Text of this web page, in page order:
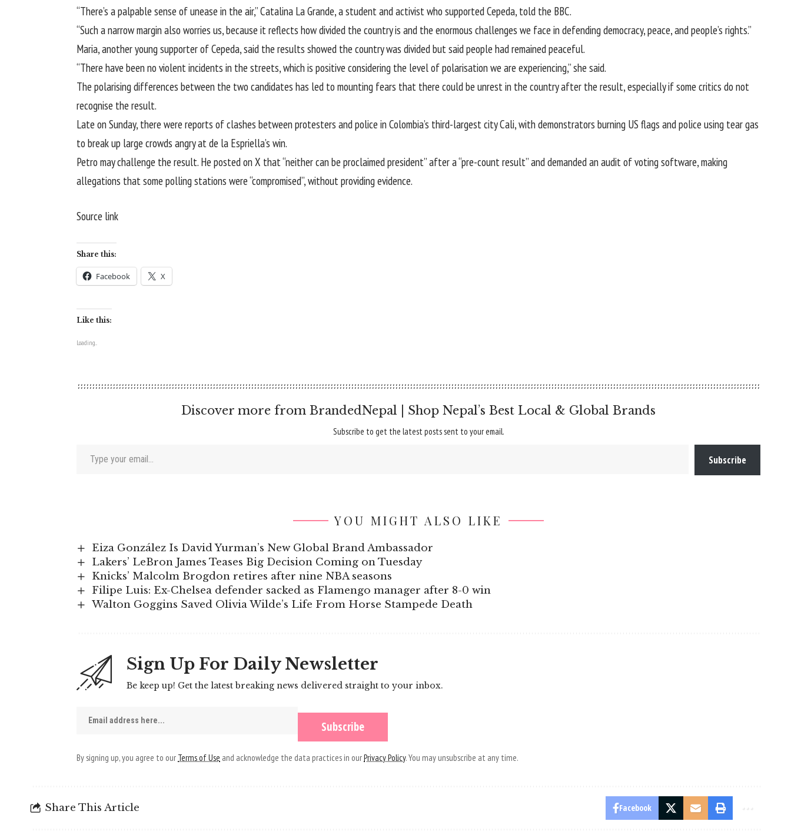
“There’s a palpable sense of unease in the air,” Catalina La Grande, a student and activist who supported Cepeda, told the BBC.
“Such a narrow margin also worries us, because it reflects how divided the country is and the enormous challenges we face in defending democracy, peace, and people’s rights.”
Maria, another young supporter of Cepeda, said the results showed the country was divided but said people had remained peaceful.
“There have been no violent incidents in the streets, which is positive considering the level of polarisation we are experiencing,” she said.
The polarising differences between the two candidates has led to mounting fears that there could be unrest in the country after the result, especially if some critics do not
recognise the result.
Late on Sunday, there were reports of clashes between protesters and police in Colombia’s third-largest city Cali, with demonstrators burning US flags and police using tear gas
to break up large crowds angry at de la Espriella’s win.
Petro may challenge the result. He posted on X that “neither can be proclaimed president” after a “pre-count result” and demanded an audit of voting software, making
allegations that some polling stations were “compromised”, without providing evidence.
Source link
Share this:
Facebook X
Like this:
Loading...
Discover more from BrandedNepal | Shop Nepal’s Best Local & Global Brands
Subscribe to get the latest posts sent to your email.
Subscribe
YOU MIGHT ALSO LIKE
Eiza González Is David Yurman’s New Global Brand Ambassador
Lakers’ LeBron James Teases Big Decision Coming on Tuesday
Knicks’ Malcolm Brogdon retires after nine NBA seasons
Filipe Luis: Ex-Chelsea defender sacked as Flamengo manager after 8-0 win
Walton Goggins Saved Olivia Wilde’s Life From Horse Stampede Death
Sign Up For Daily Newsletter
Be keep up! Get the latest breaking news delivered straight to your inbox.
By signing up, you agree to our Terms of Use and acknowledge the data practices in ourPrivacy Policy. You may unsubscribe at any time.
Share This Article Facebook